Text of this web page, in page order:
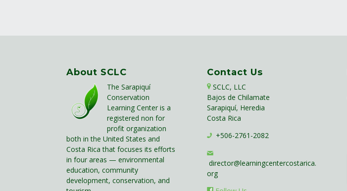
About SCLC
The Sarapiquí
Conservation
Learning Center is a
registered non for
profit organization
both in the United States and
Costa Rica that focuses its efforts
in four areas — environmental
education, community
development, conservation, and
Contact Us
SCLC, LLC
Bajos de Chilamate
Sarapiquí, Heredia
Costa Rica
+506-2761-2082
director@learningcentercostarica.
org